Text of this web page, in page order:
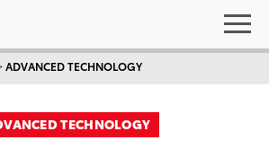
ADVANCED TECHNOLOGY
TECHNOLOGY